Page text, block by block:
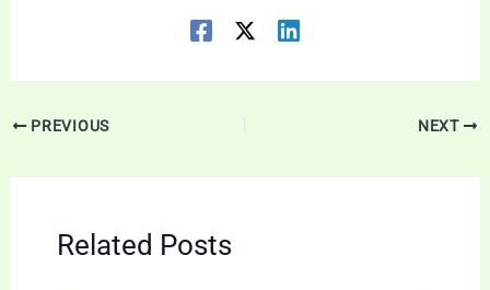
PREVIOUS NEXT
Related Posts